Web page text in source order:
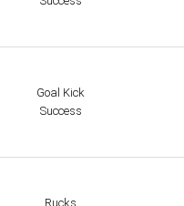
Goal Kick
Success
Rucks